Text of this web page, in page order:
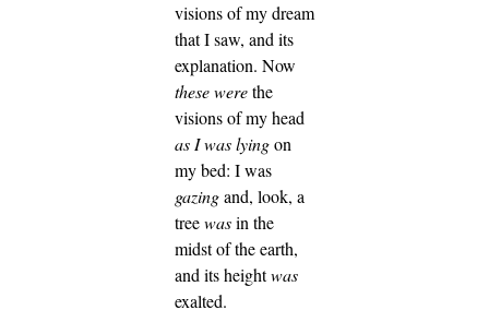
visions of my dream
that I saw, and its
explanation. Now
these werethe
visions of my head
as I was lyingon
my bed: I was
gazingand, look, a
treewasin the
midst of the earth,
and its heightwas
exalted.